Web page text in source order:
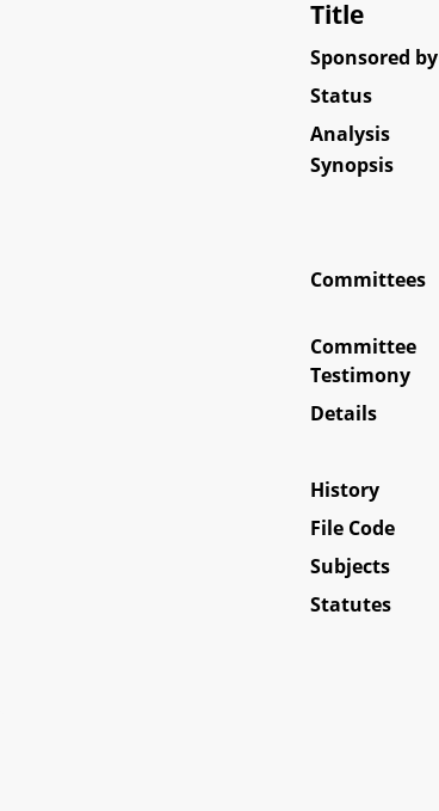
Title
Sponsored by
Status
Analysis
Synopsis
Committees
Committee
Testimony
Details
History
File Code
Subjects
Statutes